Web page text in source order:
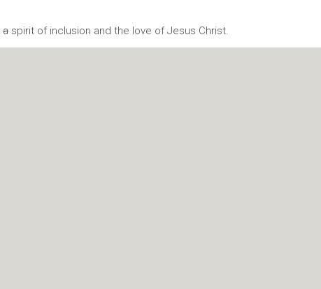
a spirit of inclusion and the love of Jesus Christ.